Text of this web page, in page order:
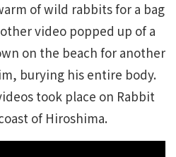
of wild rabbits for a bag
video popped up of a
on the beach for another
burying his entire body.
took place on Rabbit
of Hiroshima.